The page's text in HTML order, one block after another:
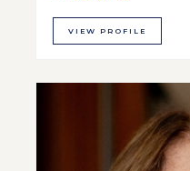
VIEW PROFILE